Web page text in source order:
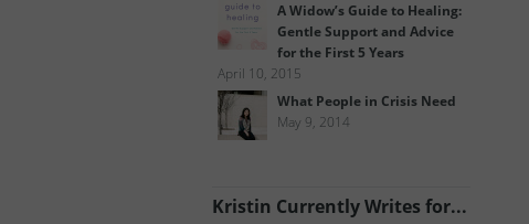
A Widow’s Guide to Healing:
Gentle Support and Advice
for the First 5 Years
April 10, 2015
What People in Crisis Need
May 9, 2014
Kristin Currently Writes for...